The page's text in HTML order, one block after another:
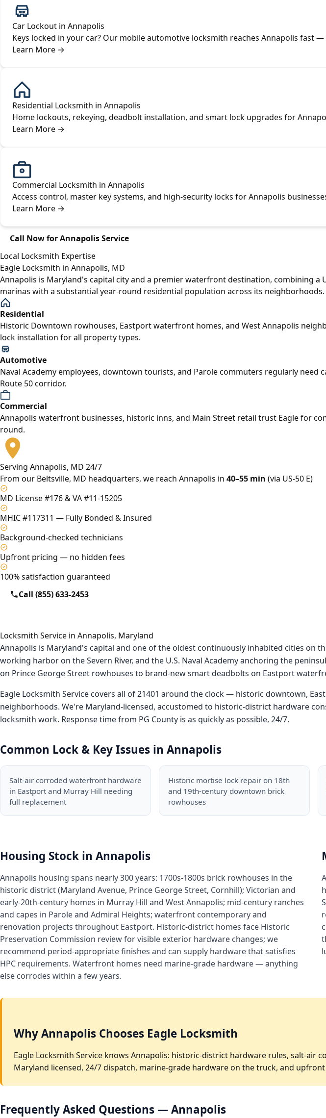
Car Lockout in Annapolis
Keys locked in your car? Our mobile automotive locksmith reaches Annapolis fast
Learn More →
Residential Locksmith in Annapolis
Home lockouts, rekeying, deadbolt installation, and smart lock upgrades for
Learn More →
Commercial Locksmith in Annapolis
Access control, master key systems, and high-security locks for Annapolis
Learn More →
Call Now for Annapolis Service
Local Locksmith Expertise
Eagle Locksmith in Annapolis, MD
Annapolis is Maryland's capital city and a premier waterfront destination, combining a
marinas with a substantial year-round residential population across its neighborhoods.
Residential
Historic Downtown rowhouses, Eastport waterfront homes, and West Annapolis
lock installation for all property types.
Automotive
Naval Academy employees, downtown tourists, and Parole commuters regularly
Route 50 corridor.
Commercial
Annapolis waterfront businesses, historic inns, and Main Street retail trust Eagle for
round.
Serving Annapolis, MD 24/7
From our Beltsville, MD headquarters, we reach Annapolis in 40–55 min (via US-50 E)
MD License #176 & VA #11-15205
MHIC #117311 — Fully Bonded & Insured
Background-checked technicians
Upfront pricing — no hidden fees
100% satisfaction guaranteed
Call (855) 633-2453
Locksmith Service in Annapolis, Maryland
Annapolis is Maryland's capital and one of the oldest continuously inhabited cities on
working harbor on the Severn River, and the U.S. Naval Academy anchoring the
on Prince George Street rowhouses to brand-new smart deadbolts on Eastport
Eagle Locksmith Service covers all of 21401 around the clock — historic downtown,
neighborhoods. We're Maryland-licensed, accustomed to historic-district hardware
locksmith work. Response time from PG County is as quickly as possible, 24/7.
Common Lock & Key Issues in Annapolis
Salt-air corroded waterfront hardware
in Eastport and Murray Hill needing
full replacement
Historic mortise lock repair on 18th
and 19th-century downtown brick
rowhouses
Housing Stock in Annapolis
Annapolis housing spans nearly 300 years: 1700s-1800s brick rowhouses in the
historic district (Maryland Avenue, Prince George Street, Cornhill); Victorian and
early-20th-century homes in Murray Hill and West Annapolis; mid-century ranches
and capes in Parole and Admiral Heights; waterfront contemporary and
renovation projects throughout Eastport. Historic-district homes face Historic
Preservation Commission review for visible exterior hardware changes; we
recommend period-appropriate finishes and can supply hardware that satisfies
HPC requirements. Waterfront homes need marine-grade hardware — anything
else corrodes within a few years.
Why Annapolis Chooses Eagle Locksmith
Eagle Locksmith Service knows Annapolis: historic-district hardware rules, salt-
Maryland licensed, 24/7 dispatch, marine-grade hardware on the truck, and
Frequently Asked Questions — Annapolis